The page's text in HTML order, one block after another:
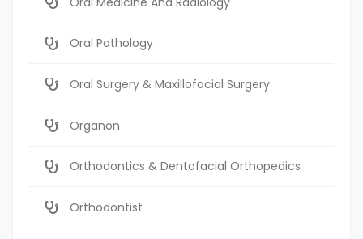
Oral Pathology
Oral Surgery & Maxillofacial Surgery
Organon
Orthodontics & Dentofacial Orthopedics
Orthodontist